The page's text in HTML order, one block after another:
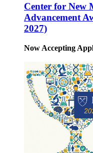
Center for New
Advancement
2027)
Now Accepting